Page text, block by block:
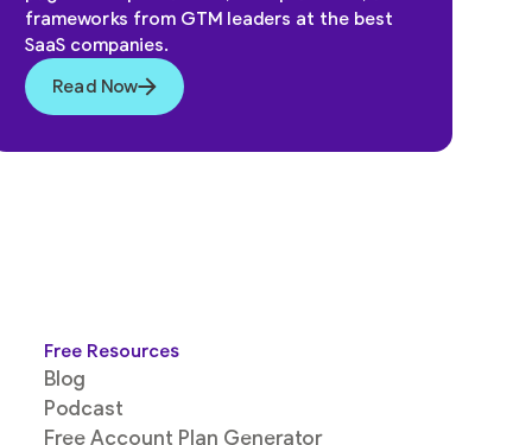
frameworks from GTM leaders at the best
SaaS companies.
Read Now
Free Resources
Blog
Podcast
Free Account Plan Generator